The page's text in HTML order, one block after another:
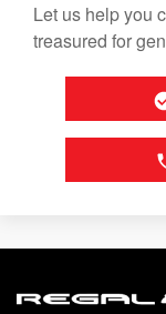
Let us help you
treasured for